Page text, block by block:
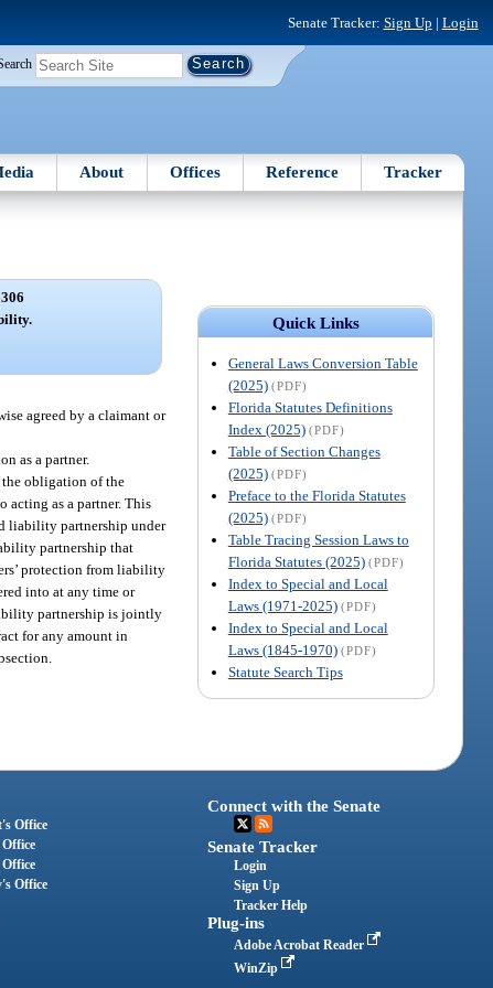
Senate Tracker: Sign Up | Login
About Offices Reference Tracker
Quick Links
General Laws Conversion Table
(2025) (PDF)
Florida Statutes Definitions
Index (2025) (PDF)
Table of Section Changes
(2025) (PDF)
Preface to the Florida Statutes
(2025) (PDF)
Table Tracing Session Laws to
Florida Statutes (2025) (PDF)
Index to Special and Local
Laws (1971-2025) (PDF)
Index to Special and Local
Laws (1845-1970) (PDF)
Statute Search Tips
agreed by a claimant or
as a partner.
obligation of the
as a partner. This
liability partnership under
partnership that
protection from liability
into at any time or
partnership is jointly
for any amount in
Office
Office
Connect with the Senate
Senate Tracker
Login
Sign Up
Tracker Help
Plug-ins
Adobe Acrobat Reader
WinZip